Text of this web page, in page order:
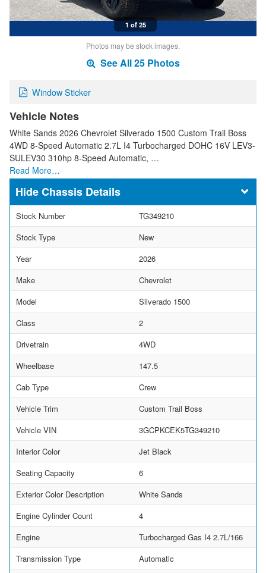
1 of 25
Photos may be stock images.
See All 25 Photos
Window Sticker
Vehicle Notes
White Sands 2026 Chevrolet Silverado 1500 Custom Trail Boss
4WD 8-Speed Automatic 2.7L I4 Turbocharged DOHC 16V LEV3-
SULEV30 310hp 8-Speed Automatic, …
Read More…
Chassis Details
Stock Number
TG349210
Stock Type
New
Year
2026
Make
Chevrolet
Model
Silverado 1500
Class
2
Drivetrain
4WD
Wheelbase
147.5
Cab Type
Crew
Vehicle Trim
Custom Trail Boss
Vehicle VIN
3GCPKCEK5TG349210
Interior Color
Jet Black
Seating Capacity
6
Exterior Color Description
White Sands
Engine Cylinder Count
4
Engine
Turbocharged Gas I4 2.7L/166
Transmission Type
Automatic